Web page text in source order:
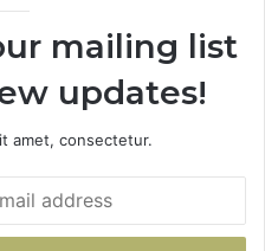
mailing list
updates!
amet, consectetur.